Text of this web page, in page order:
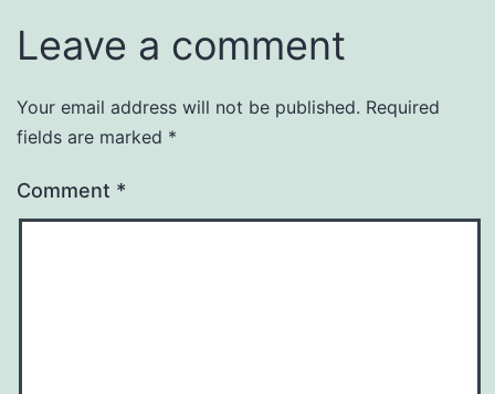
Leave a comment
Your email address will not be published. Required
fields are marked *
Comment *